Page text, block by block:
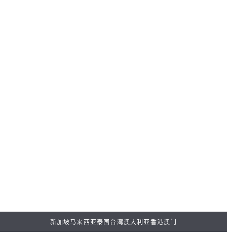
新加坡马来西亚泰国台湾澳大利亚香港澳门